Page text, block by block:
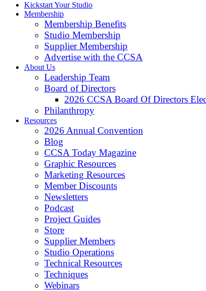
Kickstart Your Studio
Membership
Membership Benefits
Studio Membership
Supplier Membership
Advertise with the CCSA
About Us
Leadership Team
Board of Directors
2026 CCSA Board Of Directors
Philanthropy
Resources
2026 Annual Convention
Blog
CCSA Today Magazine
Graphic Resources
Marketing Resources
Member Discounts
Newsletters
Podcast
Project Guides
Store
Supplier Members
Studio Operations
Technical Resources
Techniques
Webinars